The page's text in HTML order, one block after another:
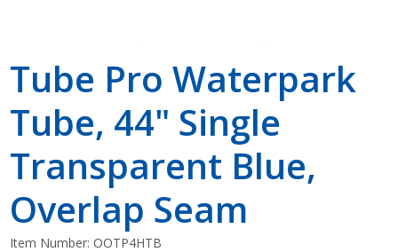
Tube Pro Waterpark
Tube, 44" Single
Transparent Blue,
Overlap Seam
Item Number:OOTP4HTB